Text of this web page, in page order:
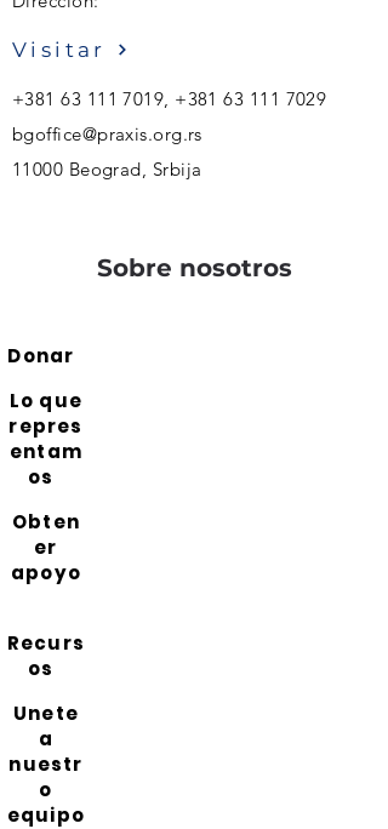
Visitar
+381 63 111 7019, +381 63 111 7029
bgoffice@praxis.org.rs
11000 Beograd, Srbija
Sobre nosotros
Donar
Lo que
repres
entam
os
Obten
er
apoyo
Recurs
os
Unete
a
nuestr
o
equipo